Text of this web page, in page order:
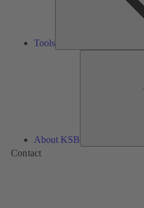
Tools
About KSB
Contact